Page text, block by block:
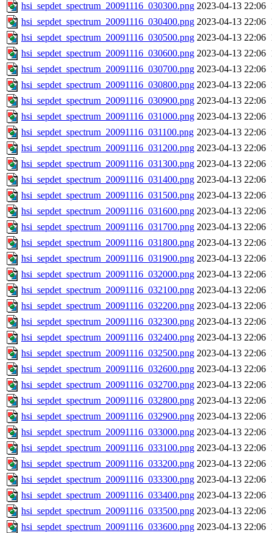
hsi_sepdet_spectrum_20091116_030300.png 2023-04-13 22:06
hsi_sepdet_spectrum_20091116_030400.png 2023-04-13 22:06
hsi_sepdet_spectrum_20091116_030500.png 2023-04-13 22:06
hsi_sepdet_spectrum_20091116_030600.png 2023-04-13 22:06
hsi_sepdet_spectrum_20091116_030700.png 2023-04-13 22:06
hsi_sepdet_spectrum_20091116_030800.png 2023-04-13 22:06
hsi_sepdet_spectrum_20091116_030900.png 2023-04-13 22:06
hsi_sepdet_spectrum_20091116_031000.png 2023-04-13 22:06
hsi_sepdet_spectrum_20091116_031100.png 2023-04-13 22:06
hsi_sepdet_spectrum_20091116_031200.png 2023-04-13 22:06
hsi_sepdet_spectrum_20091116_031300.png 2023-04-13 22:06
hsi_sepdet_spectrum_20091116_031400.png 2023-04-13 22:06
hsi_sepdet_spectrum_20091116_031500.png 2023-04-13 22:06
hsi_sepdet_spectrum_20091116_031600.png 2023-04-13 22:06
hsi_sepdet_spectrum_20091116_031700.png 2023-04-13 22:06
hsi_sepdet_spectrum_20091116_031800.png 2023-04-13 22:06
hsi_sepdet_spectrum_20091116_031900.png 2023-04-13 22:06
hsi_sepdet_spectrum_20091116_032000.png 2023-04-13 22:06
hsi_sepdet_spectrum_20091116_032100.png 2023-04-13 22:06
hsi_sepdet_spectrum_20091116_032200.png 2023-04-13 22:06
hsi_sepdet_spectrum_20091116_032300.png 2023-04-13 22:06
hsi_sepdet_spectrum_20091116_032400.png 2023-04-13 22:06
hsi_sepdet_spectrum_20091116_032500.png 2023-04-13 22:06
hsi_sepdet_spectrum_20091116_032600.png 2023-04-13 22:06
hsi_sepdet_spectrum_20091116_032700.png 2023-04-13 22:06
hsi_sepdet_spectrum_20091116_032800.png 2023-04-13 22:06
hsi_sepdet_spectrum_20091116_032900.png 2023-04-13 22:06
hsi_sepdet_spectrum_20091116_033000.png 2023-04-13 22:06
hsi_sepdet_spectrum_20091116_033100.png 2023-04-13 22:06
hsi_sepdet_spectrum_20091116_033200.png 2023-04-13 22:06
hsi_sepdet_spectrum_20091116_033300.png 2023-04-13 22:06
hsi_sepdet_spectrum_20091116_033400.png 2023-04-13 22:06
hsi_sepdet_spectrum_20091116_033500.png 2023-04-13 22:06
hsi_sepdet_spectrum_20091116_033600.png 2023-04-13 22:06